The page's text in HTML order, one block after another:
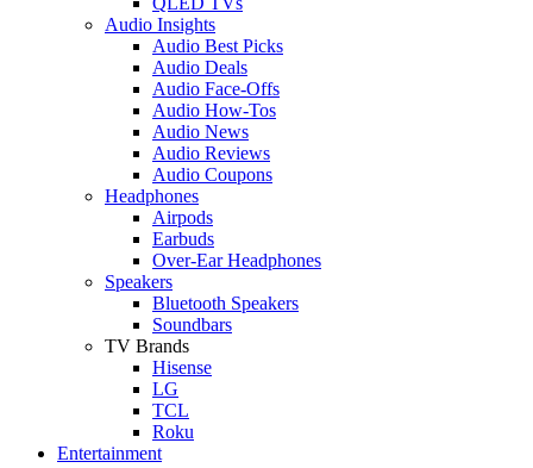
Audio Insights
Audio Best Picks
Audio Deals
Audio Face-Offs
Audio How-Tos
Audio News
Audio Reviews
Audio Coupons
Headphones
Airpods
Earbuds
Over-Ear Headphones
Speakers
Bluetooth Speakers
Soundbars
TV Brands
Hisense
LG
TCL
Roku
Entertainment